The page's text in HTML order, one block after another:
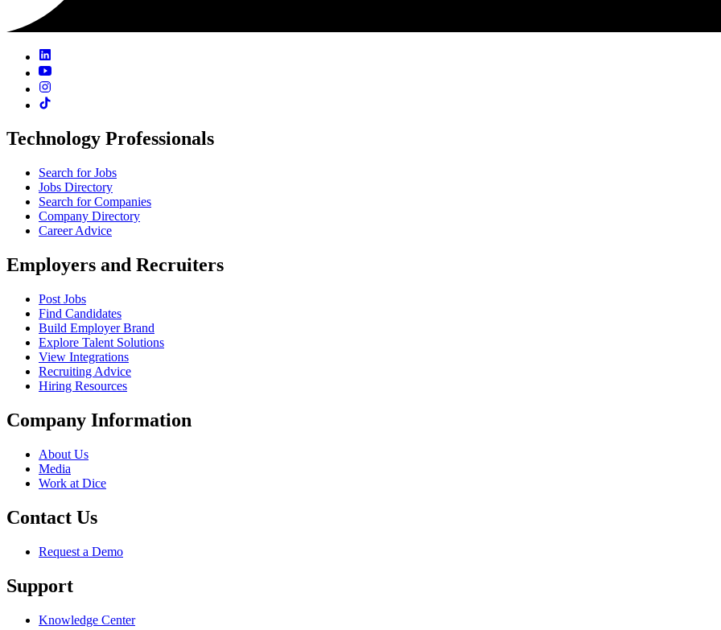
Technology Professionals
Search for Jobs
Jobs Directory
Search for Companies
Company Directory
Career Advice
Employers and Recruiters
Post Jobs
Find Candidates
Build Employer Brand
Explore Talent Solutions
View Integrations
Recruiting Advice
Hiring Resources
Company Information
About Us
Media
Work at Dice
Contact Us
Request a Demo
Support
Knowledge Center